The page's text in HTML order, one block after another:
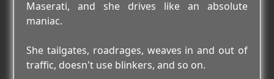
Maserati, and she drives like an absolute
maniac.
She tailgates, roadrages, weaves in and out of
traffic, doesn't use blinkers, and so on.